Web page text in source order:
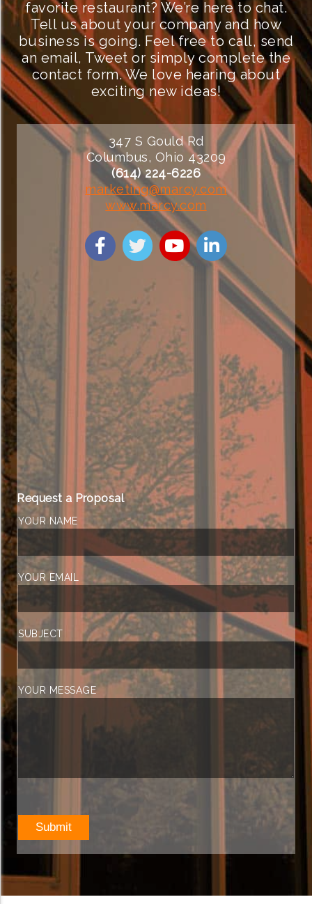
favorite restaurant? We’re here to chat.
Tell us about your company and how
business is going. Feel free to call, send
an email, Tweet or simply complete the
contact form. We love hearing about
exciting new ideas!
347 S Gould Rd
Columbus, Ohio 43209
(614) 224-6226
marketing@marcy.com
www.marcy.com
Request a Proposal
YOUR NAME
YOUR EMAIL
SUBJECT
YOUR MESSAGE